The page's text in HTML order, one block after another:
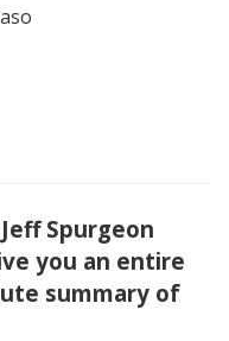
Spurgeon
you an entire
summary of